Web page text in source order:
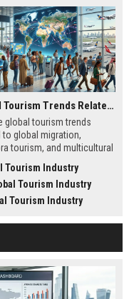
Global Tourism Trends Related to Global Migration
global tourism trends
to global migration,
tourism, and multicultural
Tourism Industry
Tourism Industry
Tourism Industry